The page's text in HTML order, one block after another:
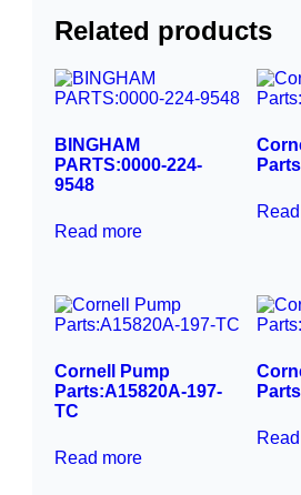
Related products
BINGHAM
PARTS:0000-224-
9548
Read more
Cornell Pump
Parts:A15820A-197-
TC
Read more